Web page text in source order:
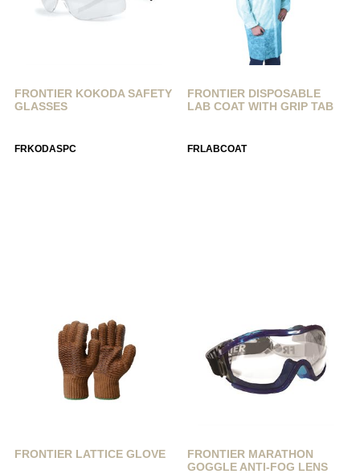
FRONTIER KOKODA SAFETY
GLASSES
FRKODASPC
FRONTIER DISPOSABLE
LAB COAT WITH GRIP TAB
FRLABCOAT
FRONTIER LATTICE GLOVE
FRONTIER MARATHON
GOGGLE ANTI-FOG LENS